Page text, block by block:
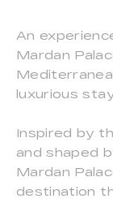
An
Mardan
luxurious
Inspired by
and shaped
Mardan
destination